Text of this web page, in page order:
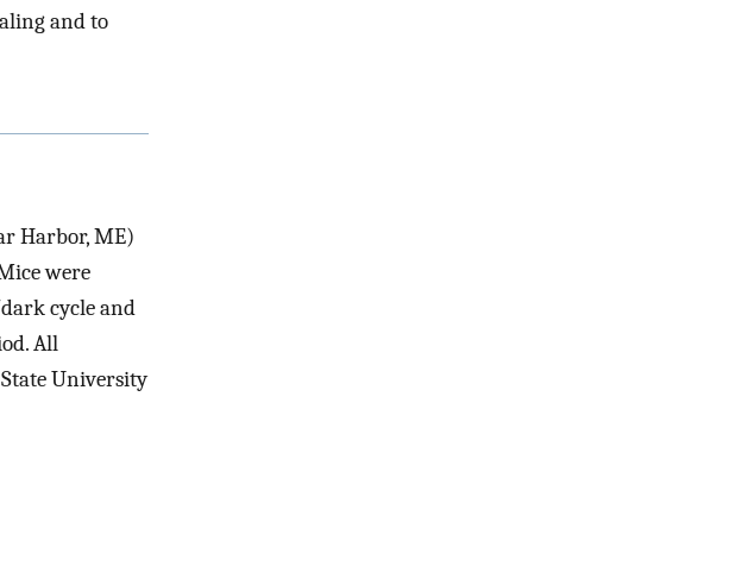
and to
Harbor, ME)
were
cycle and
All
University